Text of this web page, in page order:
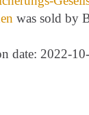
was sold by
date: 2022-